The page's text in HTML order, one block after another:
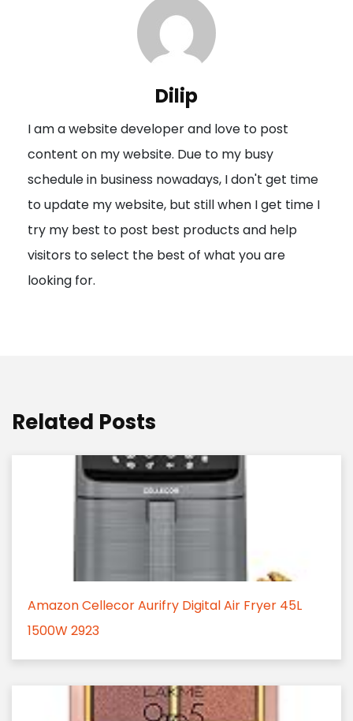
a
t
i
o
n
Dilip
I am a website developer and love to post
content on my website. Due to my busy
schedule in business nowadays, I don't get time
to update my website, but still when I get time I
try my best to post best products and help
visitors to select the best of what you are
looking for.
Related Posts
Amazon Cellecor Aurifry Digital Air Fryer 45L
1500W 2923